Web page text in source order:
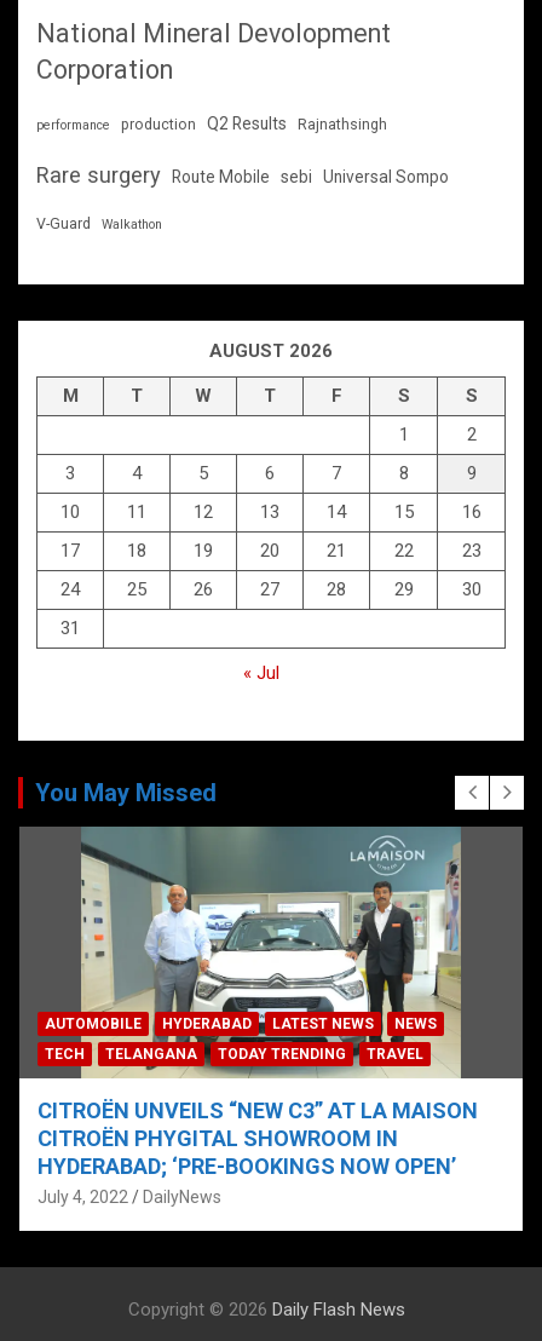
National Mineral Devolopment
Corporation
performance production Q2 Results Rajnathsingh
Rare surgery Route Mobile sebi Universal Sompo
V-Guard Walkathon
AUGUST 2026
M T W T F S
S
1
2
3
4 5 6 7 8
9
10
11 12 13 14 15
16
17
18 19 20 21 22
23
24
25 26 27 28 29
30
31
« Jul
You May Missed
AUTOMOBILE HYDERABAD LATEST NEWS
NEWS
TECH
TELANGANA TODAY TRENDING TRAVEL
CITROËN UNVEILS “NEW C3” AT LA MAISON
CITROËN PHYGITAL SHOWROOM IN
HYDERABAD; ‘PRE-BOOKINGS NOW OPEN’
July 4, 2022 DailyNews
Copyright © 2026 Daily Flash News